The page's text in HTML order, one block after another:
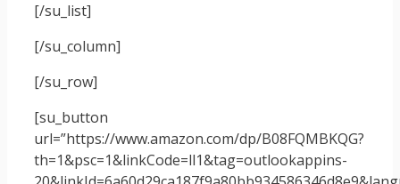
[/su_list]
[/su_column]
[/su_row]
[su_button
url=”https://www.amazon.com/dp/B08FQMBKQG?
th=1&psc=1&linkCode=ll1&tag=outlookappins-